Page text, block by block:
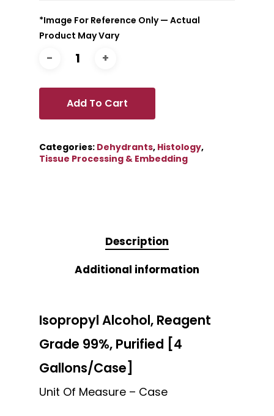
*Image For Reference Only — Actual
Product May Vary
Add To Cart
Categories: Dehydrants, Histology,
Tissue Processing & Embedding
Description
Additional information
Isopropyl Alcohol, Reagent
Grade 99%, Purified [4
Gallons/Case]
Unit Of Measure – Case